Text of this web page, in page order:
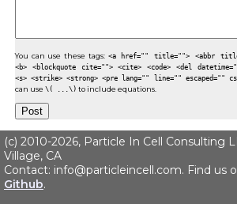
You can use these tags: <a href="" title=""> <abbr
<b> <blockquote cite=""> <cite> <code> <del
<s> <strike> <strong> <pre lang="" line="" escaped=""
can use \( ...\) to include equations.
(c) 2010-2026, Particle In Cell Consulting
Village, CA
Contact: info@particleincell.com. Find us
Github.